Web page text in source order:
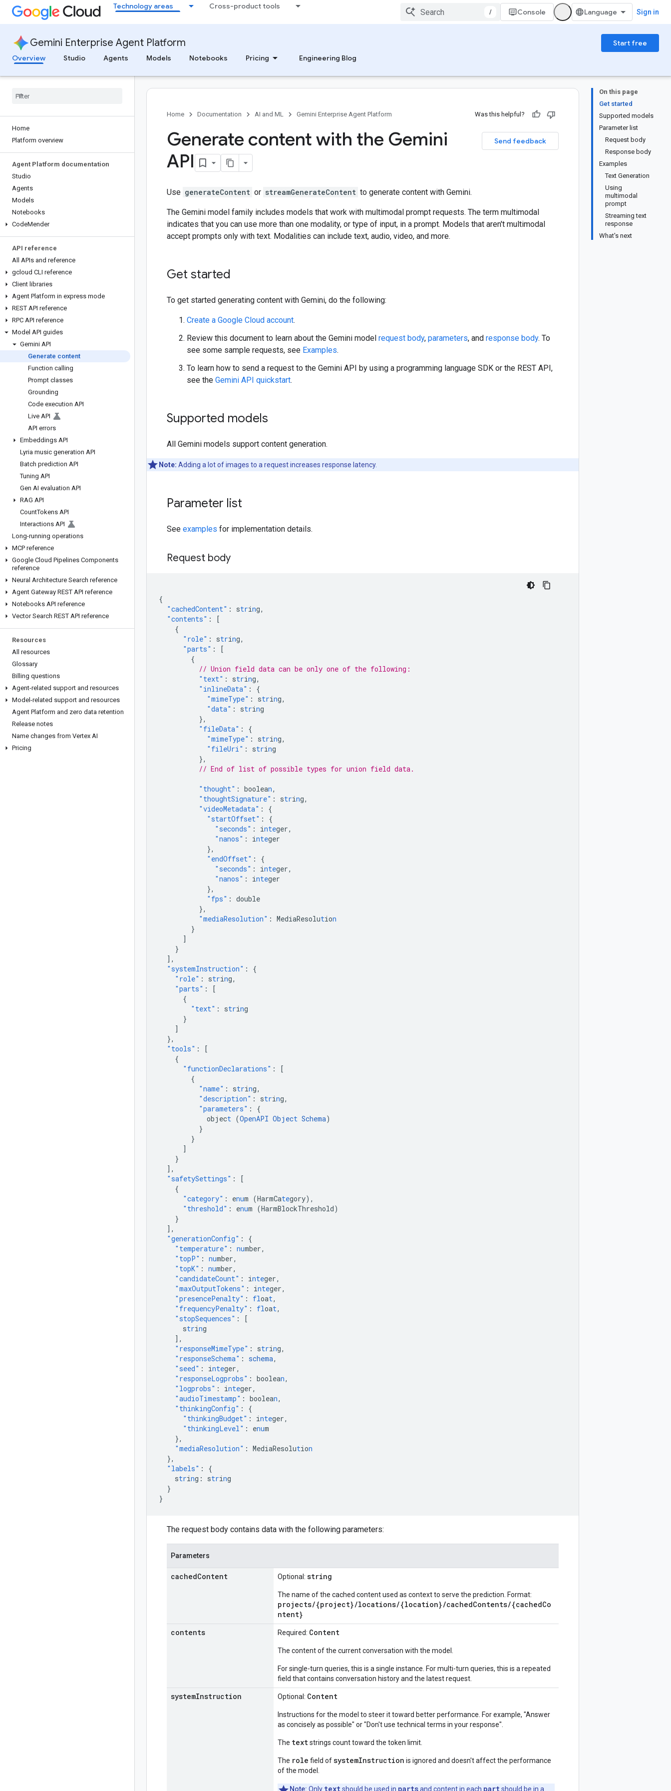
Technology areas Cross-product tools
/ Console Sign in
Gemini Enterprise Agent Platform
Start free
Overview
Studio Agents Models Notebooks Pricing Engineering Blog
Home
Platform overview
Agent Platform documentation
Studio
Agents
Models
Notebooks
CodeMender
API reference
All APIs and reference
gcloud CLI reference
Client libraries
Agent Platform in express mode
REST API reference
RPC API reference
Model API guides
Gemini API
Generate content
Function calling
Prompt classes
Grounding
Code execution API
Live API
API errors
Embeddings API
Lyria music generation API
Batch prediction API
Tuning API
Gen AI evaluation API
RAG API
CountTokens API
Interactions API
Long-running operations
MCP reference
Google Cloud Pipelines Components
reference
Neural Architecture Search reference
Agent Gateway REST API reference
Notebooks API reference
Vector Search REST API reference
Resources
All resources
Glossary
Billing questions
Agent-related support and resources
Model-related support and resources
Agent Platform and zero data retention
Release notes
Name changes from Vertex AI
Pricing
On this page
Get started
Supported models
Parameter list
Request body
Response body
Examples
Text Generation
Using
multimodal
prompt
Streaming text
response
What's next
Home Documentation AI and ML Gemini Enterprise Agent Platform Was this helpful?
Send feedback
Generate content with the Gemini
API
Use generateContent or streamGenerateContent to generate content with Gemini.
The Gemini model family includes models that work with multimodal prompt requests. The term multimodal
indicates that you can use more than one modality, or type of input, in a prompt. Models that aren't multimodal
accept prompts only with text. Modalities can include text, audio, video, and more.
Get started
To get started generating content with Gemini, do the following:
Create a Google Cloud account.
Review this document to learn about the Gemini model request body, parameters, and response body. To
see some sample requests, see Examples.
To learn how to send a request to the Gemini API by using a programming language SDK or the REST API,
see the Gemini API quickstart.
Supported models
All Gemini models support content generation.
Note: Adding a lot of images to a request increases response latency.
Parameter list
See examples for implementation details.
Request body
{
"cachedContent" : string,
"contents" :
[
{
"role" : string,
"parts" :
[
{
// Union field data can be only one of the following:
"text" : string,
"inlineData" :
{
"mimeType" : string,
"data" : string
},
"fileData" :
{
"mimeType" : string,
"fileUri" : string
},
// End of list of possible types for union field data.
"thought" : boolean,
"thoughtSignature" : string,
"videoMetadata" :
{
"startOffset" :
{
"seconds" : integer,
"nanos" : integer
},
"endOffset" :
{
"seconds" : integer,
"nanos" : integer
},
"fps" : double
},
"mediaResolution" : MediaResolution
}
]
}
],
"systemInstruction" :
{
"role" : string,
"parts" :
[
{
"text" : string
}
]
},
"tools" :
[
{
"functionDeclarations" :
[
{
"name" : string,
"description" : string,
"parameters" :
{
object (OpenAPI Object Schema
}
}
]
}
],
"safetySettings" :
[
{
"category" : enum (HarmCategory) ,
"threshold" : enum (HarmBlockThreshold)
}
],
"generationConfig" :
{
"temperature" : number,
"topP" : number,
"topK" : number,
"candidateCount" : integer,
"maxOutputTokens" : integer,
"presencePenalty" : float,
"frequencyPenalty" : float,
"stopSequences" :
[
string
],
"responseMimeType" : string,
"responseSchema" : schema,
"seed" : integer,
"responseLogprobs" : boolean,
"logprobs" : integer,
"audioTimestamp" : boolean,
"thinkingConfig" :
{
"thinkingBudget" : integer,
"thinkingLevel" : enum
},
"mediaResolution" : MediaResolution
},
"labels" :
{
string : string
}
}
The request body contains data with the following parameters:
Parameters
cachedContent Optional: string
The name of the cached content used as context to serve the prediction. Format:
projects/{project}/locations/{location}/cachedContents/{cachedCo
ntent}
contents
Required: Content
The content of the current conversation with the model.
For single-turn queries, this is a single instance. For multi-turn queries, this is a repeated
field that contains conversation history and the latest request.
systemInstruction Optional: Content
Instructions for the model to steer it toward better performance. For example, "Answer
as concisely as possible" or "Don't use technical terms in your response".
The textstrings count toward the token limit.
The role field ofsystemInstruction is ignored and doesn't affect the performance
of the model.
Note: Only textshould be used in partsand content in each partshould be in a